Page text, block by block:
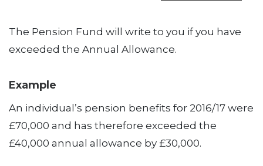
The Pension Fund will write to you if you have
exceeded the Annual Allowance.
Example
An individual’s pension benefits for 2016/17 were
£70,000 and has therefore exceeded the
£40,000 annual allowance by £30,000.